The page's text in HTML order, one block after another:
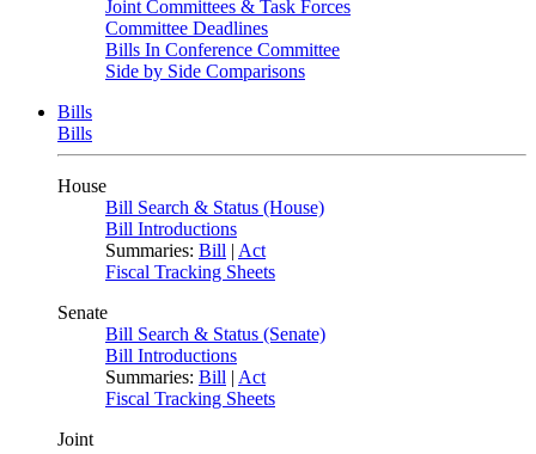
Joint Committees & Task Forces
Committee Deadlines
Bills In Conference Committee
Side by Side Comparisons
Bills
Bills
House
Bill Search & Status (House)
Bill Introductions
Summaries: Bill | Act
Fiscal Tracking Sheets
Senate
Bill Search & Status (Senate)
Bill Introductions
Summaries: Bill | Act
Fiscal Tracking Sheets
Joint